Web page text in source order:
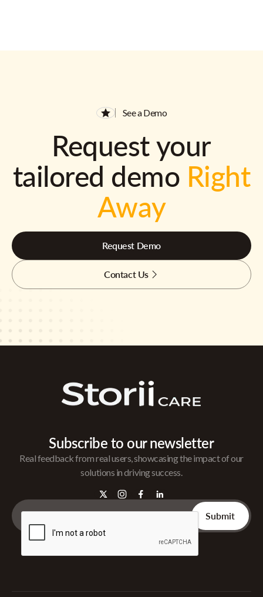
See a Demo
Request your
tailored demo Right
Away
Request Demo
Contact Us
Subscribe to our newsletter
Real feedback from real users, showcasing the impact of our
solutions in driving success.